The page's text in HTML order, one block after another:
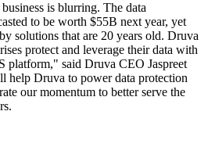
is blurring. The data
to be worth $55B next year, yet
solutions that are 20 years old. Druva
protect and leverage their data with
platform," said Druva CEO Jaspreet
help Druva to power data protection
our momentum to better serve the